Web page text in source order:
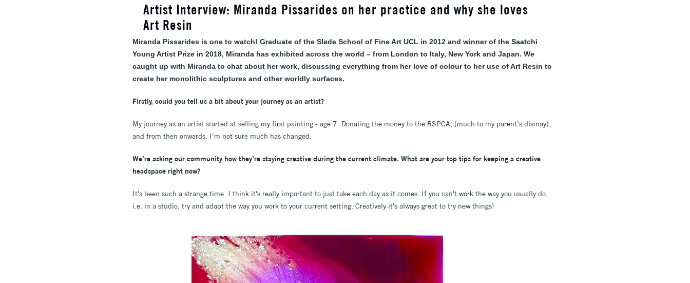
Artist Interview: Miranda Pissarides on her practice and why she loves
Art Resin
Miranda Pissarides is one to watch! Graduate of the Slade School of Fine Art UCL in 2012 and winner of the Saatchi
Young Artist Prize in 2018, Miranda has exhibited across the world – from London to Italy, New York and Japan. We
caught up with Miranda to chat about her work, discussing everything from her love of colour to her use of Art Resin to
create her monolithic sculptures and other worldly surfaces.
Firstly, could you tell us a bit about your journey as an artist?
My journey as an artist started at selling my first painting - age 7. Donating the money to the RSPCA, (much to my parent’s dismay),
and from then onwards. I’m not sure much has changed.
We’re asking our community how they’re staying creative during the current climate. What are your top tips for keeping a creative
headspace right now?
It's been such a strange time. I think it's really important to just take each day as it comes. If you can't work the way you usually do,
i.e. in a studio, try and adapt the way you work to your current setting. Creatively it's always great to try new things!